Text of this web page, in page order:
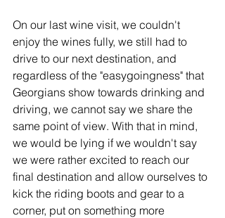
On our last wine visit, we couldn't
enjoy the wines fully, we still had to
drive to our next destination, and
regardless of the "easygoingness" that
Georgians show towards drinking and
driving, we cannot say we share the
same point of view. With that in mind,
we would be lying if we wouldn't say
we were rather excited to reach our
final destination and allow ourselves to
kick the riding boots and gear to a
corner, put on something more